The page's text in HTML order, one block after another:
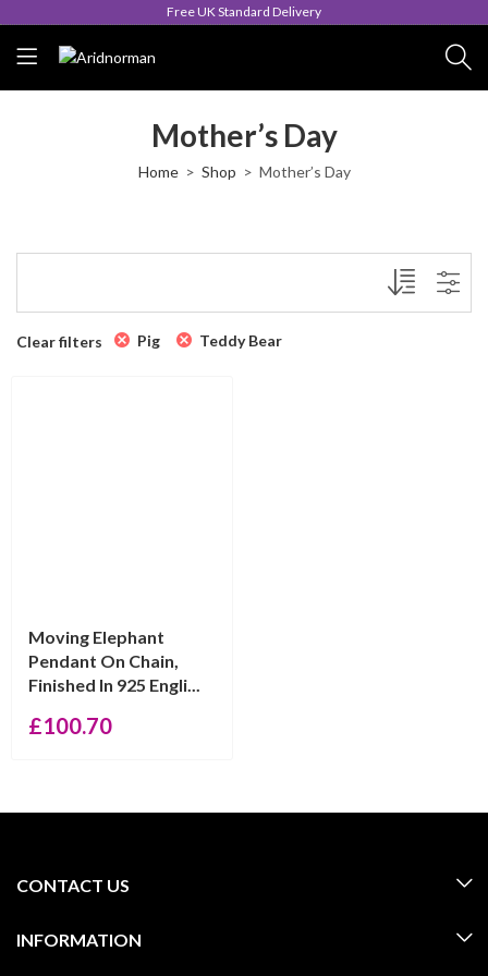
Free UK Standard Delivery
Mother’s Day
Home Shop Mother’s Day
Clear filters Pig Teddy Bear
Moving Elephant
Pendant On Chain,
Finished In 925 Engli...
£100.70
CONTACT US
INFORMATION